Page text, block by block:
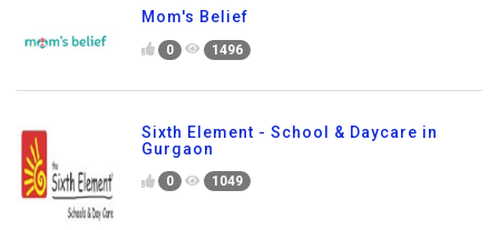
Mom's Belief
0 1496
Sixth Element - School & Daycare in
Gurgaon
0 1049